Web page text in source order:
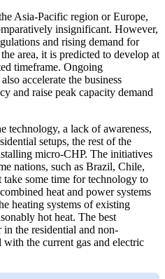
Asia-Pacific region or Europe,
insignificant. However,
and rising demand for
area, it is predicted to develop at
timeframe. Ongoing
accelerate the business
and raise peak capacity demand
technology, a lack of awareness,
setups, the rest of the
micro-CHP. The initiatives
nations, such as Brazil, Chile,
some time for technology to
heat and power systems
heating systems of existing
hot heat. The best
the residential and non-
the current gas and electric